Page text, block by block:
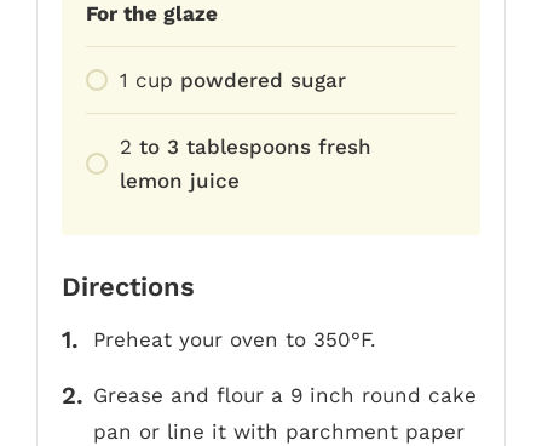
For the glaze
1 cup powdered sugar
2 to 3 tablespoons fresh
lemon juice
Directions
Preheat your oven to 350°F.
Grease and flour a 9 inch round cake
pan or line it with parchment paper